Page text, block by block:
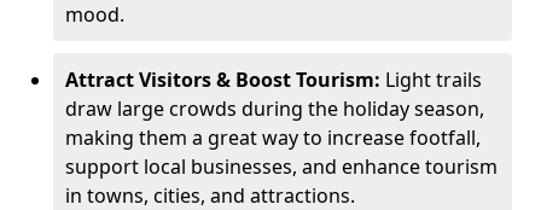
mood.
Attract Visitors & Boost Tourism: Light trails
draw large crowds during the holiday season,
making them a great way to increase footfall,
support local businesses, and enhance tourism
in towns, cities, and attractions.